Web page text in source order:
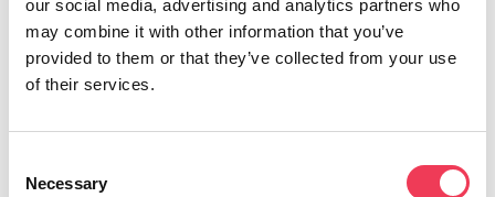
our social media, advertising and analytics partners who
may combine it with other information that you’ve
provided to them or that they’ve collected from your use
of their services.
Selection
Necessary
would be a national outcry if business owners in any
other sector faced this level of uncertainty – so why is
it acceptable for our farmers?”
“Farmers need answers, and they need certainty. Our
agricultural sector is fully committed to improving